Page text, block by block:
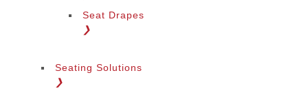
Seat Drapes
❯
Seating Solutions
❯